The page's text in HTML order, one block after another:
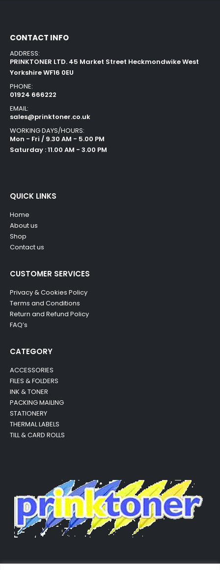
CONTACT INFO
ADDRESS:
PRINKTONER LTD. 45 Market Street Heckmondwike West
Yorkshire WF16 0EU
PHONE:
01924 666222
EMAIL:
sales@prinktoner.co.uk
WORKING DAYS/HOURS:
Mon - Fri / 9.30 AM - 5.00 PM
Saturday : 11.00 AM - 3.00 PM
QUICK LINKS
Home
About us
Shop
Contact us
CUSTOMER SERVICES
Privacy & Cookies Policy
Terms and Conditions
Return and Refund Policy
FAQ’s
CATEGORY
ACCESSORIES
FILES & FOLDERS
INK & TONER
PACKING MAILING
STATIONERY
THERMAL LABELS
TILL & CARD ROLLS